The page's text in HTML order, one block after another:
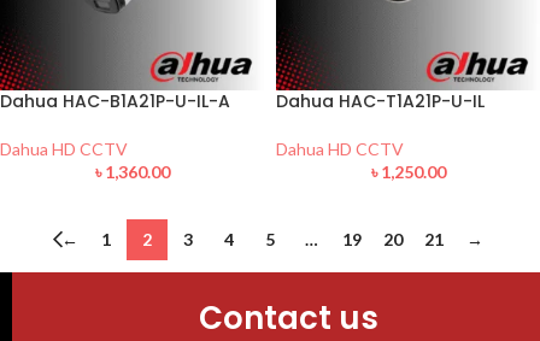
Dahua HAC-B1A21P-U-IL-A
Dahua HD CCTV
৳1,360.00
Dahua HAC-T1A21P-U-IL
Dahua HD CCTV
৳1,250.00
← 1 2 3 4 5 … 19 20 21 →
Contact us